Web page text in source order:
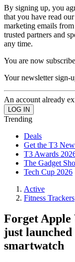
By signing up, you
that you have read our
marketing emails
trusted partners and
any time.
You are now
Your newsletter sign-
An account already
Trending
Deals
Get the T3
T3 Awards
The Gadget
Tech Cup 2026
Active
Fitness Trackers
Forget
just
smartwatch